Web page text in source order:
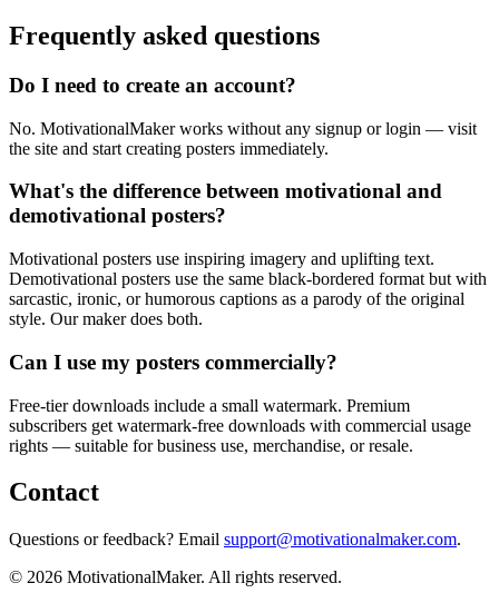
Frequently asked questions
Do I need to create an account?
No. MotivationalMaker works without any signup or login — visit
the site and start creating posters immediately.
What's the difference between motivational and
demotivational posters?
Motivational posters use inspiring imagery and uplifting text.
Demotivational posters use the same black-bordered format but with
sarcastic, ironic, or humorous captions as a parody of the original
style. Our maker does both.
Can I use my posters commercially?
Free-tier downloads include a small watermark. Premium
subscribers get watermark-free downloads with commercial usage
rights — suitable for business use, merchandise, or resale.
Contact
Questions or feedback? Email support@motivationalmaker.com.
© 2026 MotivationalMaker. All rights reserved.